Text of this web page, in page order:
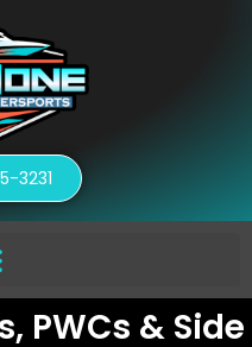
3231
PWCs & Side